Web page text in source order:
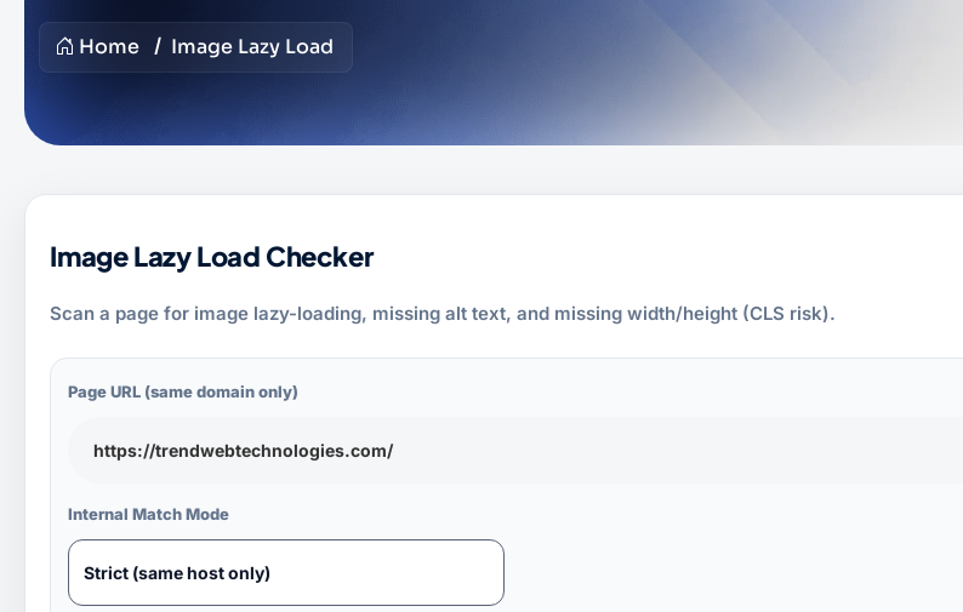
Home Image Lazy Load
Image Lazy Load Checker
Scan a page for image lazy-loading, missing alt text, and missing width/height (CLS risk).
Page URL (same domain only)
Internal Match Mode